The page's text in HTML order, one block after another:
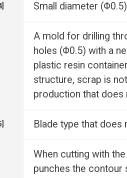
Small diameter
A mold for drilling
holes (Φ0.5) with a
plastic resin
structure, scrap is
production that does
Blade type that
When cutting with
punches the contour